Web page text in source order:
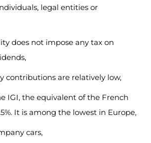
legal entities or
does not impose any tax on
contributions are relatively low,
IGI, the equivalent of the French
It is among the lowest in Europe,
cars,